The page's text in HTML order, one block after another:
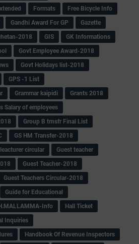
Formats
Free Bicycle Info
Gandhi Award For GP
Gazette
2018 GIS
GK Informations
Govt Employee Award-2018
Govt Holidays list-2018
GPS -1 List
Grammar kaipidi
Grants 2018
Salary of employees
Group B trnsfr Final List
GS HM Transfer-2018
circular
Guest teacher
Guest Teacher-2018
Guest Teachers Circular-2018
Guide for Educational
Info
Hall Ticket
Inquiries
Handbook Of Revenue Inspectors